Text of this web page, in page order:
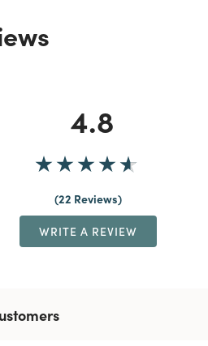
4.8
22 Reviews
WRITE A REVIEW